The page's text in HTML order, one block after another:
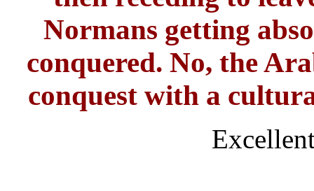
Normans getting
conquered. No, the
conquest with a